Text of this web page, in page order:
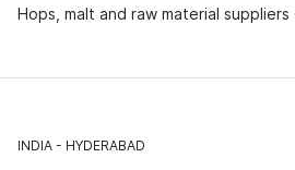
Hops, malt and raw material suppliers
INDIA HYDERABAD